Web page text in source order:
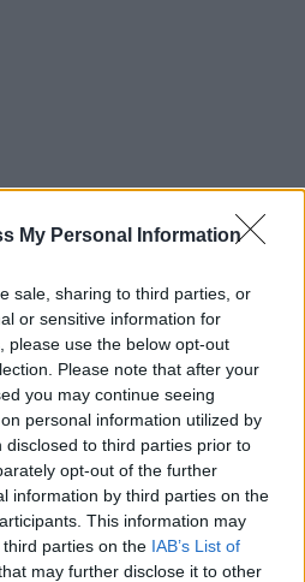
My Personal Information
sale, sharing to third parties, or
or sensitive information for
please use the below opt-out
Please note that after your
you may continue seeing
personal information utilized by
to third parties prior to
opt-out of the further
information by third parties on the
This information may
parties on the IAB’s List of
may further disclose it to other
su tecnologia, investimenti,